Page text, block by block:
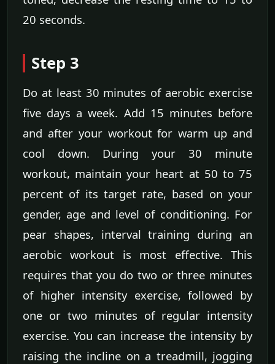
20 seconds.
Step 3
Do at least 30 minutes of aerobic exercise
five days a week. Add 15 minutes before
and after your workout for warm up and
cool down. During your 30 minute
workout, maintain your heart at 50 to 75
percent of its target rate, based on your
gender, age and level of conditioning. For
pear shapes, interval training during an
aerobic workout is most effective. This
requires that you do two or three minutes
of higher intensity exercise, followed by
one or two minutes of regular intensity
exercise. You can increase the intensity by
raising the incline on a treadmill, jogging